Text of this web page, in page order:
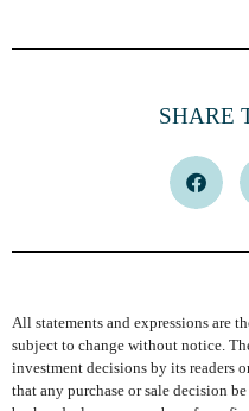
SHARE
All statements and expressions are
subject to change without notice.
investment decisions by its readers
that any purchase or sale decision